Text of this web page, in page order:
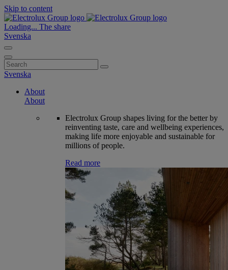
Skip to content
Loading... The share
Svenska
Search
for:
Svenska
About
About
Electrolux Group shapes living for the better by
reinventing taste, care and wellbeing experiences,
making life more enjoyable and sustainable for
millions of people.
Read more